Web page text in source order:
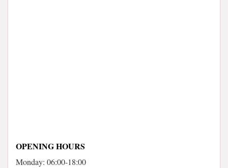
OPENING HOURS
Monday: 06:00-18:00